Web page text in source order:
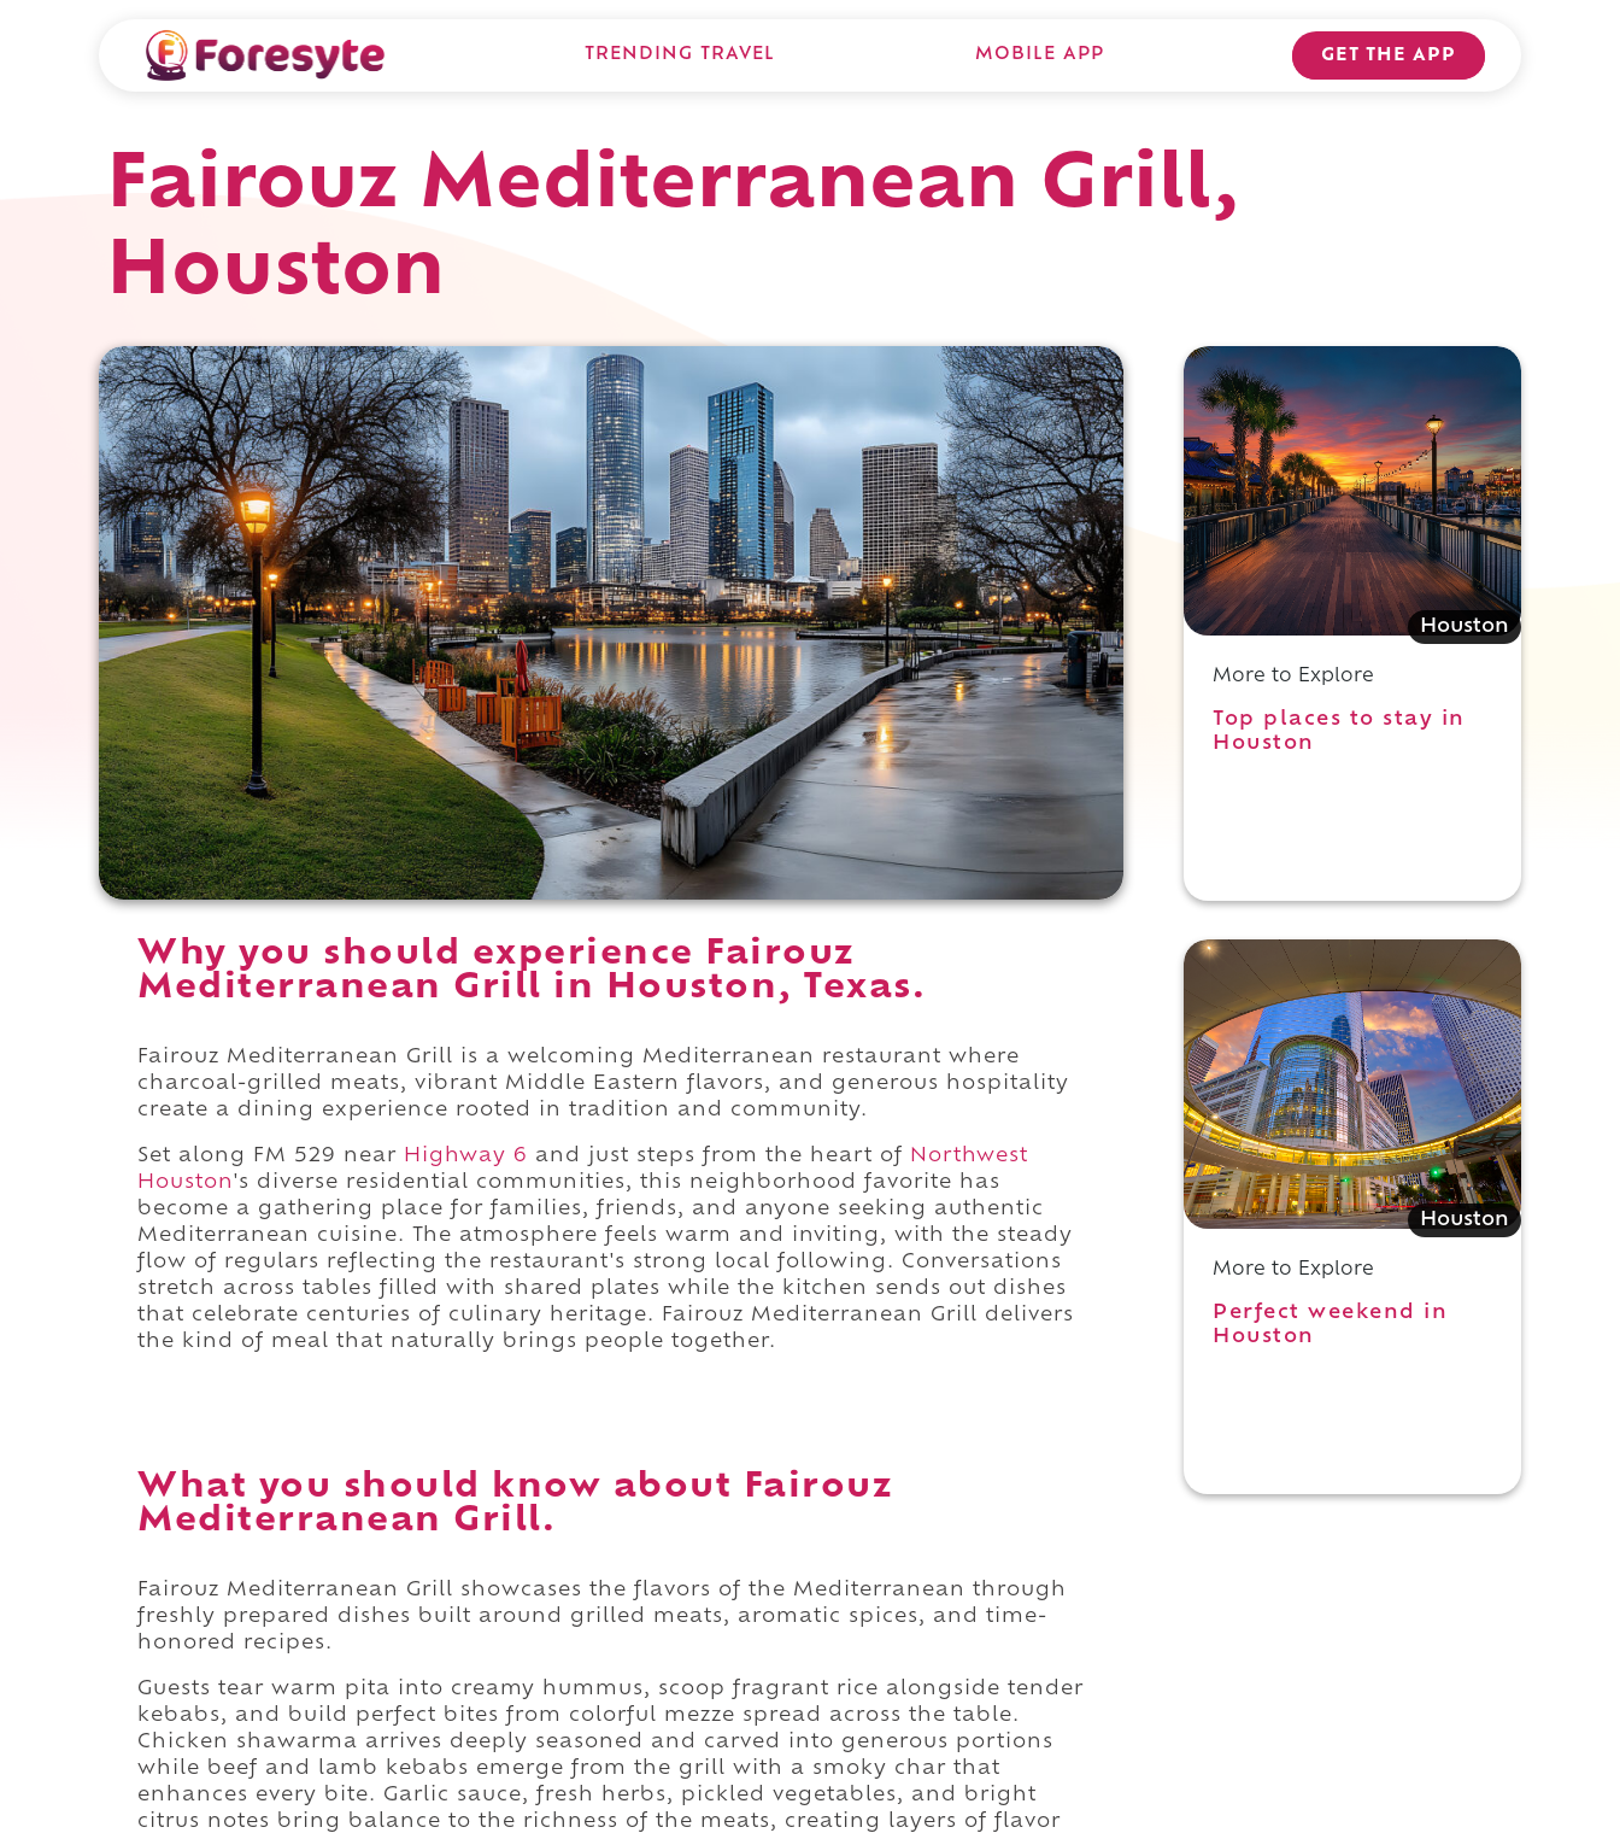
TRENDING TRAVEL MOBILE APP GET THE APP
Fairouz Mediterranean Grill,
Houston
Why you should experience Fairouz
Mediterranean Grill in Houston, Texas.
Fairouz Mediterranean Grill is a welcoming Mediterranean restaurant where
charcoal-grilled meats, vibrant Middle Eastern flavors, and generous hospitality
create a dining experience rooted in tradition and community.
Set along FM 529 near Highway 6 and just steps from the heart of
Northwest
Houston's diverse residential communities, this neighborhood favorite has
become a gathering place for families, friends, and anyone seeking authentic
Mediterranean cuisine. The atmosphere feels warm and inviting, with the steady
flow of regulars reflecting the restaurant's strong local following. Conversations
stretch across tables filled with shared plates while the kitchen sends out dishes
that celebrate centuries of culinary heritage. Fairouz Mediterranean Grill delivers
the kind of meal that naturally brings people together.
What you should know about Fairouz
Mediterranean Grill.
Fairouz Mediterranean Grill showcases the flavors of the Mediterranean through
freshly prepared dishes built around grilled meats, aromatic spices, and time-
honored recipes.
Guests tear warm pita into creamy hummus, scoop fragrant rice alongside tender
kebabs, and build perfect bites from colorful mezze spread across the table.
Chicken shawarma arrives deeply seasoned and carved into generous portions
while beef and lamb kebabs emerge from the grill with a smoky char that
enhances every bite. Garlic sauce, fresh herbs, pickled vegetables, and bright
citrus notes bring balance to the richness of the meats, creating layers of flavor
Houston
More to Explore
Top places to stay in
Houston
Houston
More to Explore
Perfect weekend in
Houston